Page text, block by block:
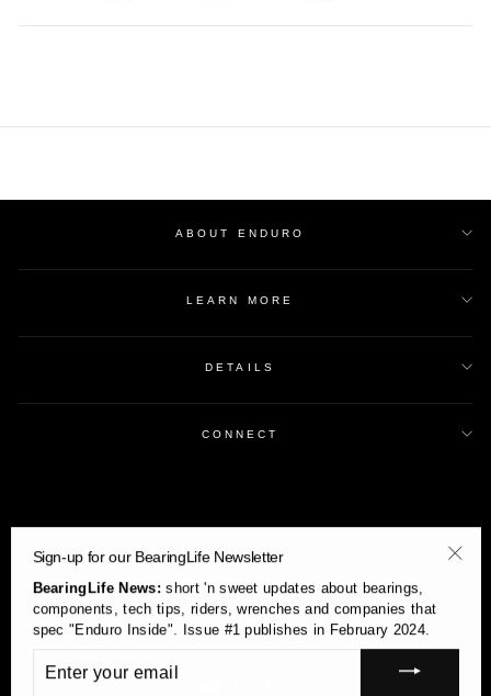
Facebook
Twitter
Pinterest
ABOUT ENDURO
LEARN MORE
DETAILS
CONNECT
Sign-up for our BearingLife Newsletter
BearingLife News:short 'n sweet updates about bearings,
components, tech tips, riders, wrenches and companies that
spec "Enduro Inside". Issue #1 publishes in February 2024.
YOUR